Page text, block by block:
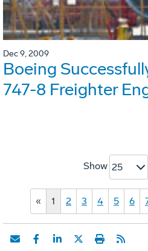
Dec 9, 2009
Boeing
747-8 Freighter
Show 25
« 1 2 3 4 5 6